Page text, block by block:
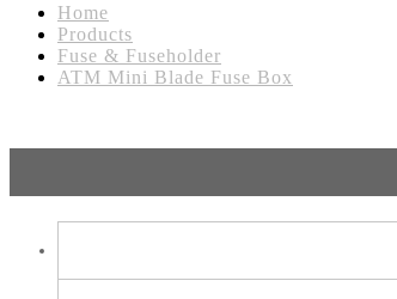
Home
Products
Fuse & Fuseholder
ATM Mini Blade Fuse Box